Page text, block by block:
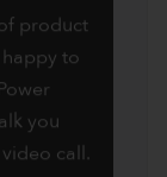
product
to
you
call.